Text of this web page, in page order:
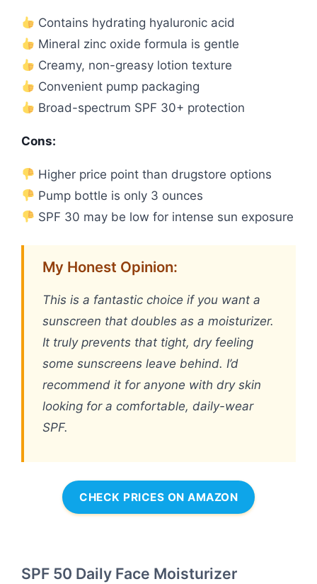
Contains hydrating hyaluronic acid
Mineral zinc oxide formula is gentle
Creamy, non-greasy lotion texture
Convenient pump packaging
Broad-spectrum SPF 30+ protection
Cons:
Higher price point than drugstore options
Pump bottle is only 3 ounces
SPF 30 may be low for intense sun exposure
My Honest Opinion:
This is a fantastic choice if you want a
sunscreen that doubles as a moisturizer.
It truly prevents that tight, dry feeling
some sunscreens leave behind. I’d
recommend it for anyone with dry skin
looking for a comfortable, daily-wear
SPF.
CHECK PRICES ON AMAZON
SPF 50 Daily Face Moisturizer